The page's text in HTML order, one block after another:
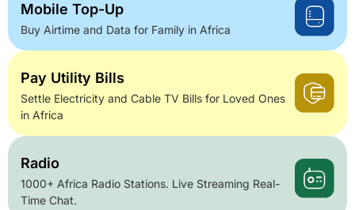
Mobile Top-Up
Buy Airtime and Data for Family in Africa
Pay Utility Bills
Settle Electricity and Cable TV Bills for Loved Ones
in Africa
Radio
1000+ Africa Radio Stations. Live Streaming Real-
Time Chat.